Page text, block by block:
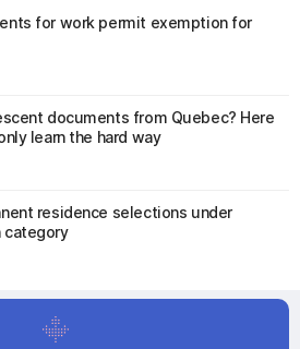
for work permit exemption for
documents from Quebec? Here
learn the hard way
residence selections under
category